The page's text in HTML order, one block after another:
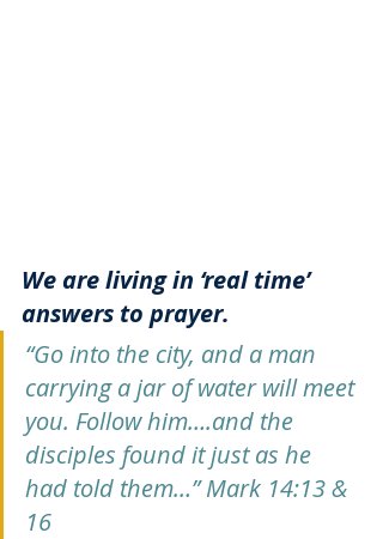
We are living in ‘real time’
answers to prayer.
“Go into the city, and a man
carrying a jar of water will meet
you. Follow him….and the
disciples found it just as he
had told them…” Mark 14:13 &
16